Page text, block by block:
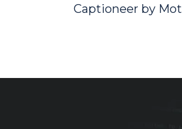
Captioneer by